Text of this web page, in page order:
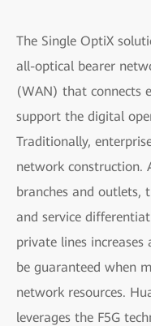
The Single OptiX
all-optical bearer
(WAN) that connects
support the digital
Traditionally,
network construction.
branches and outlets,
and service
private lines
be guaranteed when
network resources.
leverages the F5G